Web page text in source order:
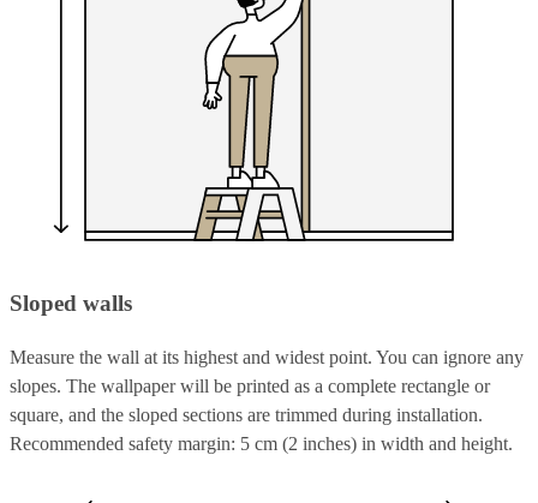
Sloped walls
Measure the wall at its highest and widest point. You can ignore any
slopes. The wallpaper will be printed as a complete rectangle or
square, and the sloped sections are trimmed during installation.
Recommended safety margin: 5 cm (2 inches) in width and height.